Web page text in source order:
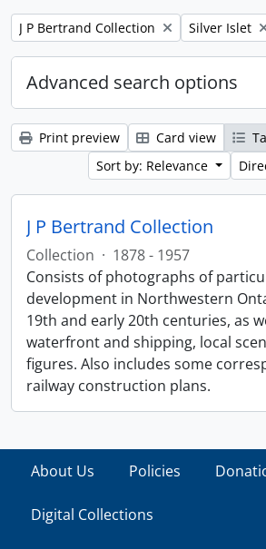
Remove filter:
J P Bertrand Collection Remove
Silver Islet
Advanced search options
Print preview Card view
Sort by: Relevance
J P Bertrand Collection
Collection · 1878 - 1957
Consists of photographs of
development in Northwestern
19th and early 20th centuries, as
waterfront and shipping, local
figures. Also includes some
railway construction plans.
About Us Policies
Digital Collections